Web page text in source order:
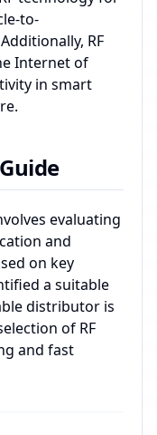
to-
RF
Internet of
in smart
evaluating
and
on key
a suitable
distributor is
of RF
and fast